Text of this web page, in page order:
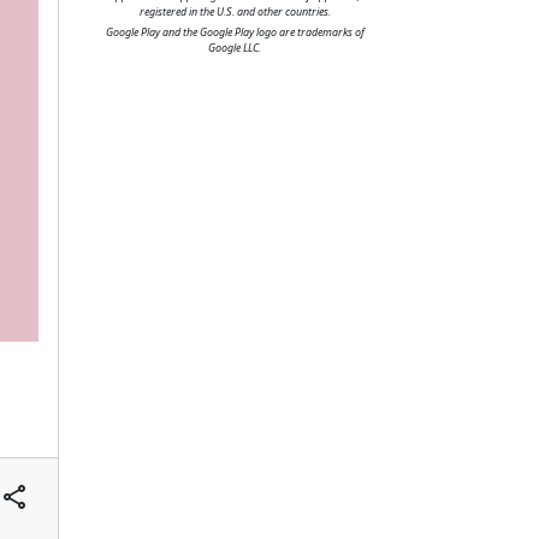
share
registered in the U.S. and other countries.
Google Play and the Google Play logo are trademarks of
Google LLC.